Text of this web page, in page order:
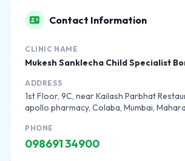
Contact Information
CLINIC NAME
Mukesh Sanklecha Child Specialist
ADDRESS
1st Floor, 9C, near Kailash Parbhat
apollo pharmacy, Colaba, Mumbai,
PHONE
098691 34900